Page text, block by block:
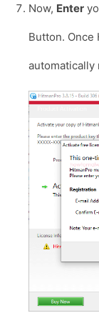
Now, Enter
Button. Once
automatically